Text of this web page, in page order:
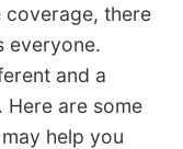
coverage, there
everyone.
and a
Here are some
help you